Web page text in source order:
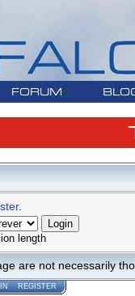
FORUM
.
length
are not necessarily
REGISTER